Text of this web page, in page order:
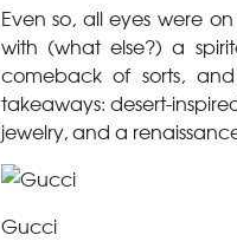
Even so, all eyes were
with (what else?) a
comeback of sorts,
takeaways: desert-
jewelry, and a
Gucci